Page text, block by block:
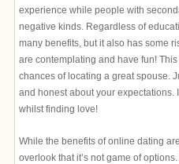
experience while people with
negative kinds. Regardless of
many benefits, but it also has some
are contemplating and have fun!
chances of locating a great spouse.
and honest about your expectations.
whilst finding love!
While the benefits of online dating
overlook that it’s not game of